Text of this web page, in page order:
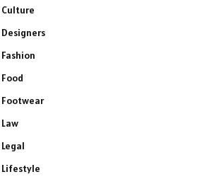
Culture
Designers
Fashion
Food
Footwear
Law
Legal
Lifestyle